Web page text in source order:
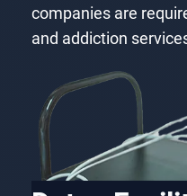
companies are
and addiction